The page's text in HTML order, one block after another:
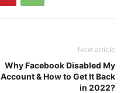
Next article
Why Facebook Disabled My
Account & How to Get It Back
in 2022?